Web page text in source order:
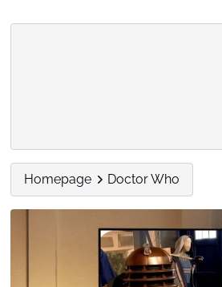
Homepage Doctor Who